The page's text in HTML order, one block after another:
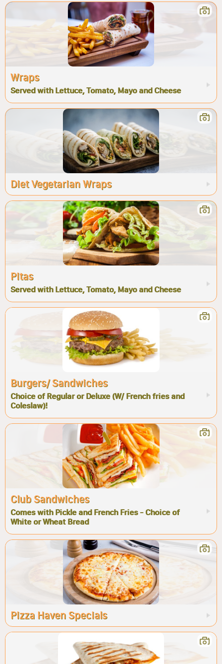
Wraps
Served with Lettuce, Tomato, Mayo and Cheese
Diet Vegetarian Wraps
Pitas
Served with Lettuce, Tomato, Mayo and Cheese
Burgers/ Sandwiches
Choice of Regular or Deluxe (W/ French fries and
Coleslaw)!
Club Sandwiches
Comes with Pickle and French Fries - Choice of
White or Wheat Bread
Pizza Haven Specials